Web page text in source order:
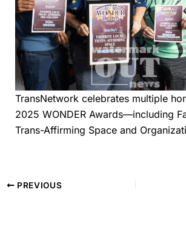
TransNetwork celebrates multiple
2025 WONDER Awards—including
Trans-Affirming Space and
PREVIOUS